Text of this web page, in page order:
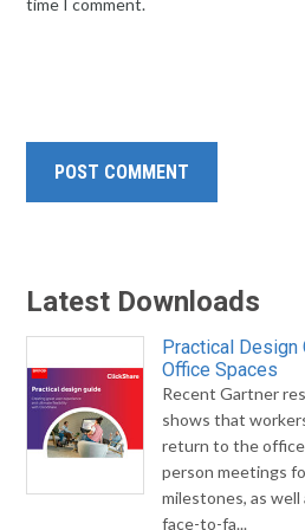
Latest Downloads
Practical Design
Office Spaces
Recent Gartner
shows that
return to the
person meetings
milestones, as well
face-to-fa...